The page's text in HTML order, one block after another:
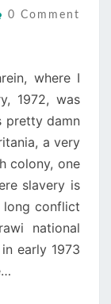
Comments
0 Comment
where I
1972, was
pretty damn
a very
colony, one
slavery is
conflict
national
early 1973